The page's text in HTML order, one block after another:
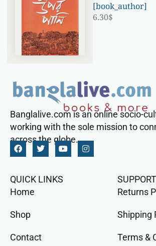
[book_author]
6.30$
Banglalive.com is an online socio-
working with the sole mission to
across the globe.
QUICK LINKS
Home
Shop
Contact
SUPPORT
Returns
Shipping
Terms &